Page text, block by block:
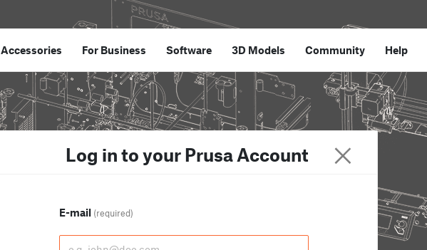
Accessories For Business Software 3D Models Community Help
Log in to your Prusa Account
E-mail (required)